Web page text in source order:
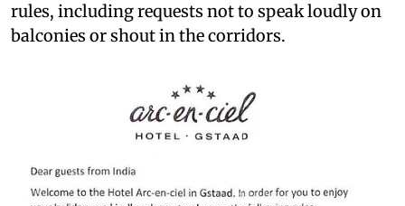
rules, including requests not to speak loudly on
balconies or shout in the corridors.